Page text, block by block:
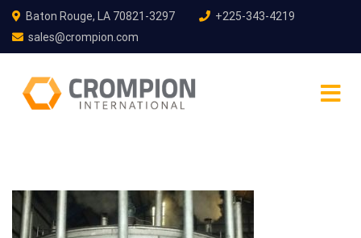
Baton Rouge, LA 70821-3297
+225-343-4219
sales@crompion.com